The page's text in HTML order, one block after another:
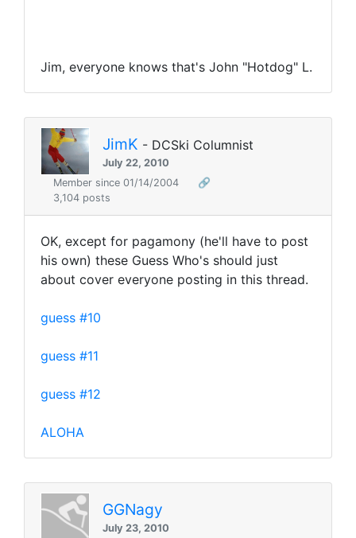
Jim, everyone knows that's John "Hotdog" L.
JimK - DCSki Columnist
July 22, 2010
Member since 01/14/2004
🔗
3,104 posts
OK, except for pagamony (he'll have to post
his own) these Guess Who's should just
about cover everyone posting in this thread.
guess #10
guess #11
guess #12
ALOHA
GGNagy
July 23, 2010